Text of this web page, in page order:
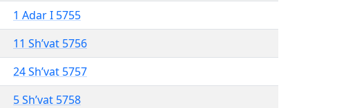
1 Adar I 5755
11 Sh’vat 5756
24 Sh’vat 5757
5 Sh’vat 5758